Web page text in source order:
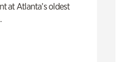
at Atlanta’s oldest